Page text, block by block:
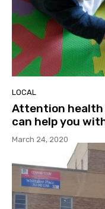
LOCAL
Attention health
can help you
March 24, 2020